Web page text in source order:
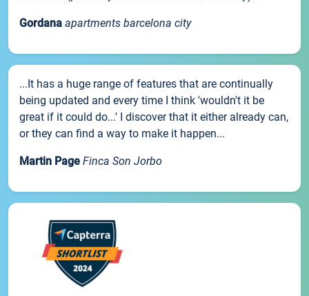
Gordana apartments barcelona city
...It has a huge range of features that are continually
being updated and every time I think 'wouldn't it be
great if it could do...' I discover that it either already can,
or they can find a way to make it happen...
Martin Page Finca Son Jorbo